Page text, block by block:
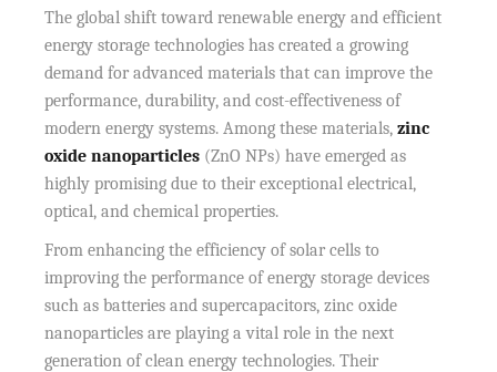
The global shift toward renewable energy and efficient
energy storage technologies has created a growing
demand for advanced materials that can improve the
performance, durability, and cost-effectiveness of
modern energy systems. Among these materials,zinc
oxide nanoparticles (ZnO NPs) have emerged as
highly promising due to their exceptional electrical,
optical, and chemical properties.
From enhancing the efficiency of solar cells to
improving the performance of energy storage devices
such as batteries and supercapacitors, zinc oxide
nanoparticles are playing a vital role in the next
generation of clean energy technologies. Their